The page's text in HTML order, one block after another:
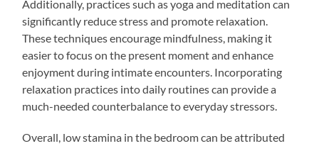
Additionally, practices such as yoga and meditation can
significantly reduce stress and promote relaxation.
These techniques encourage mindfulness, making it
easier to focus on the present moment and enhance
enjoyment during intimate encounters. Incorporating
relaxation practices into daily routines can provide a
much-needed counterbalance to everyday stressors.
Overall, low stamina in the bedroom can be attributed